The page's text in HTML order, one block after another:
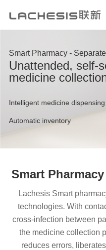
Smart Pharmacy -
Unattended, self-
medicine
Intelligent medicine dispensing
Automatic inventory
Smart
Lachesis Smart
technologies. With
cross-infection between
the medicine collection
reduces errors,